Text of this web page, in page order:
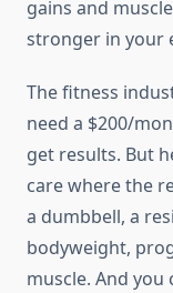
gains and
stronger in your
The fitness
need a $200/
get results. But
care where the
a dumbbell, a
bodyweight,
muscle. And